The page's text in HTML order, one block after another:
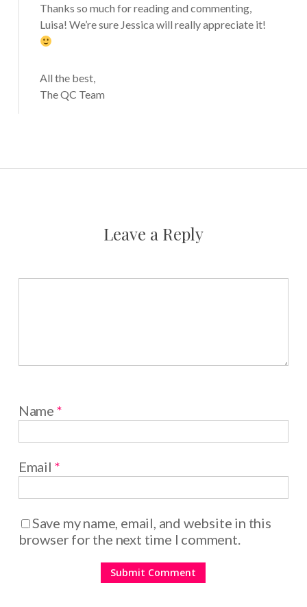
Thanks so much for reading and commenting,
Luisa! We’re sure Jessica will really appreciate it!
All the best,
The QC Team
Leave a Reply
Name *
Email *
Save my name, email, and website in this
browser for the next time I comment.